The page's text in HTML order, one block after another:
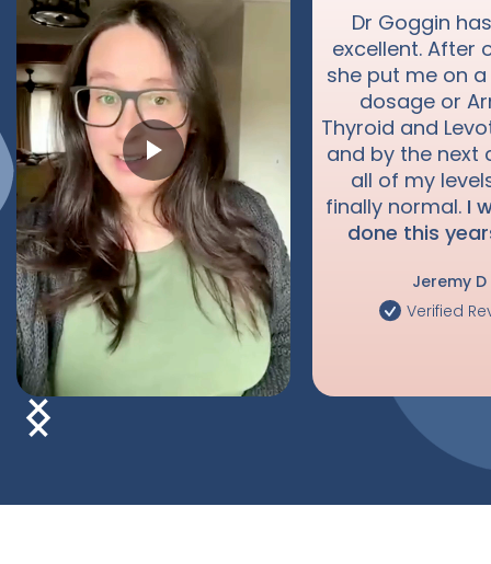
Dr Goggin
excellent. After
she put me on
dosage or
Thyroid and
and by the next
all of my
finally normal. I
done this
Jeremy D
Verified